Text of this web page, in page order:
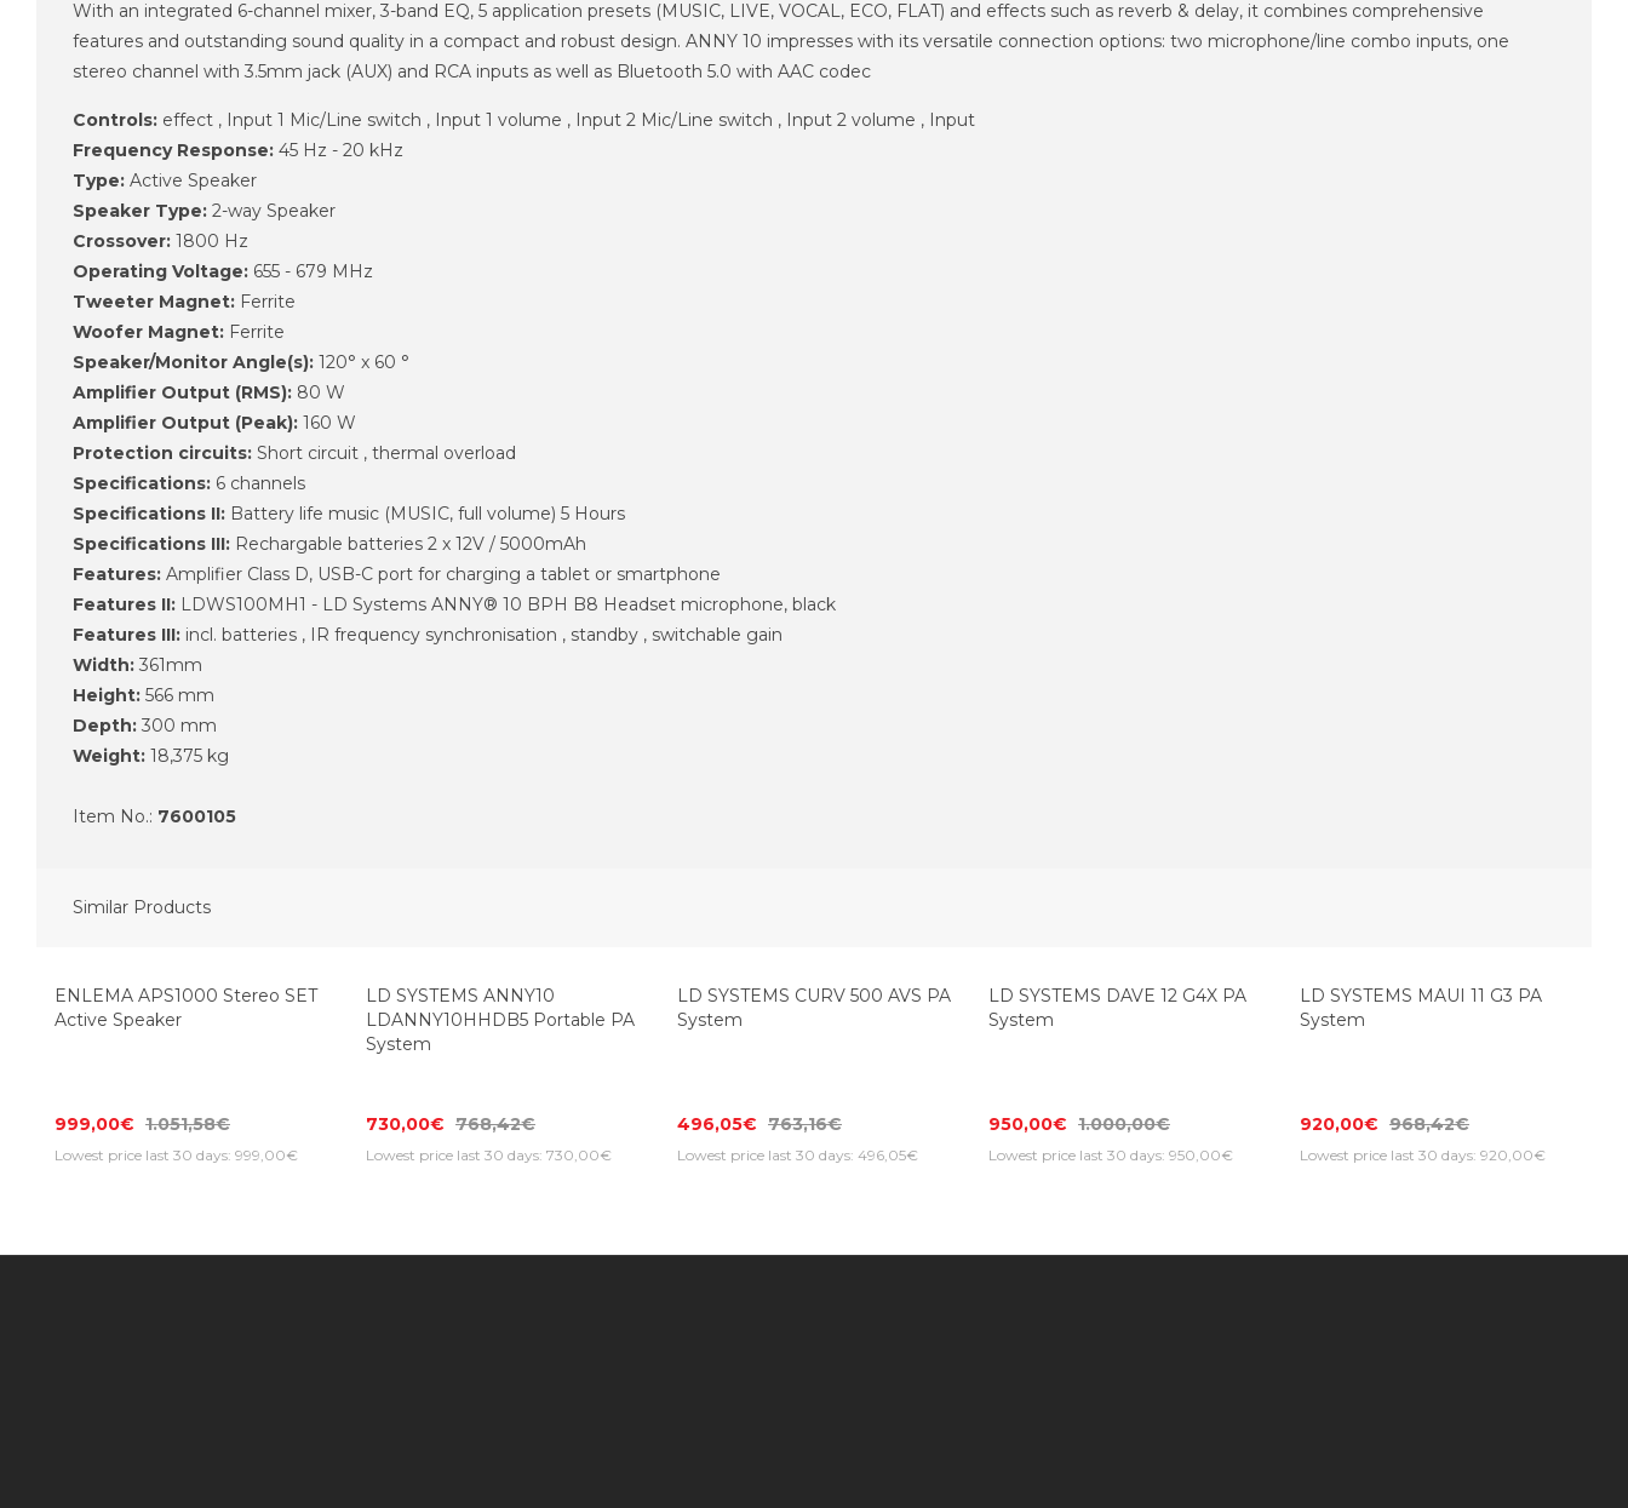
With an integrated 6-channel mixer, 3-band EQ, 5 application presets (MUSIC, LIVE, VOCAL, ECO, FLAT) and effects such as reverb & delay, it combines comprehensive
features and outstanding sound quality in a compact and robust design. ANNY 10 impresses with its versatile connection options: two microphone/line combo inputs, one
stereo channel with 3.5mm jack (AUX) and RCA inputs as well as Bluetooth 5.0 with AAC codec
Controls: effect , Input 1 Mic/Line switch , Input 1 volume , Input 2 Mic/Line switch , Input 2 volume , Input
Frequency Response: 45 Hz - 20 kHz
Type: Active Speaker
Speaker Type: 2-way Speaker
Crossover: 1800 Hz
Operating Voltage: 655 - 679 MHz
Tweeter Magnet: Ferrite
Woofer Magnet: Ferrite
Speaker/Monitor Angle(s): 120° x 60 °
Amplifier Output (RMS): 80 W
Amplifier Output (Peak): 160 W
Protection circuits: Short circuit , thermal overload
Specifications: 6 channels
Specifications II: Battery life music (MUSIC, full volume) 5 Hours
Specifications III: Rechargable batteries 2 x 12V / 5000mAh
Features: Amplifier Class D, USB-C port for charging a tablet or smartphone
Features II: LDWS100MH1 - LD Systems ANNY® 10 BPH B8 Headset microphone, black
Features III: incl. batteries , IR frequency synchronisation , standby , switchable gain
Width: 361mm
Height: 566 mm
Depth: 300 mm
Weight: 18,375 kg
Item No.: 7600105
Similar Products
ENLEMA APS1000 Stereo SET
Active Speaker
999,00€ 1.051,58€
Lowest price last 30 days: 999,00€
LD SYSTEMS ANNY10
LDANNY10HHDB5 Portable PA
System
730,00€ 768,42€
Lowest price last 30 days: 730,00€
LD SYSTEMS CURV 500 AVS PA
System
496,05€ 763,16€
Lowest price last 30 days: 496,05€
LD SYSTEMS DAVE 12 G4X PA
System
950,00€ 1.000,00€
Lowest price last 30 days: 950,00€
LD SYSTEMS MAUI 11 G3 PA
System
920,00€ 968,42€
Lowest price last 30 days: 920,00€